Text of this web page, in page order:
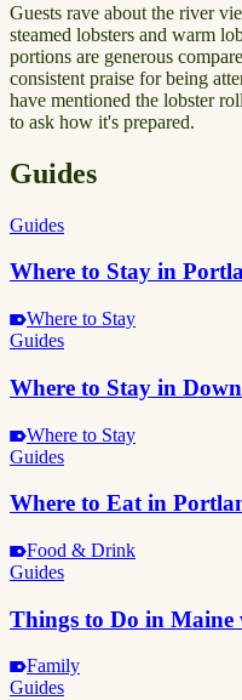
Guests rave about the river
steamed lobsters and warm
portions are generous
consistent praise for being
have mentioned the lobster
to ask how it's prepared.
Guides
Guides
Where to Stay in
Where to Stay
Guides
Where to Stay in
Where to Stay
Guides
Where to Eat in
Food & Drink
Guides
Things to Do in
Family
Guides